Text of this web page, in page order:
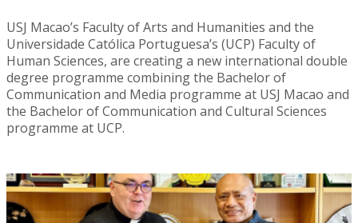
USJ Macao’s Faculty of Arts and Humanities and the
Universidade Católica Portuguesa’s (UCP) Faculty of
Human Sciences, are creating a new international double
degree programme combining the Bachelor of
Communication and Media programme at USJ Macao and
the Bachelor of Communication and Cultural Sciences
programme at UCP.